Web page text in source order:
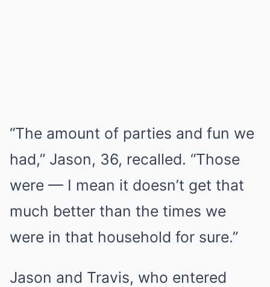
“The amount of parties and fun we
had,” Jason, 36, recalled. “Those
were — I mean it doesn’t get that
much better than the times we
were in that household for sure.”
Jason and Travis, who entered